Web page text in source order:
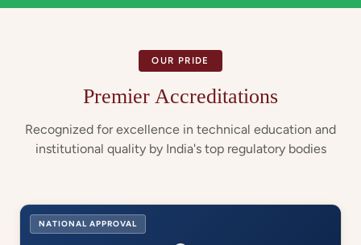
OUR PRIDE
Premier Accreditations
Recognized for excellence in technical education and
institutional quality by India's top regulatory bodies
NATIONAL APPROVAL